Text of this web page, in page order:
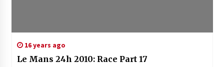
16 years ago
Le Mans 24h 2010: Race Part 17